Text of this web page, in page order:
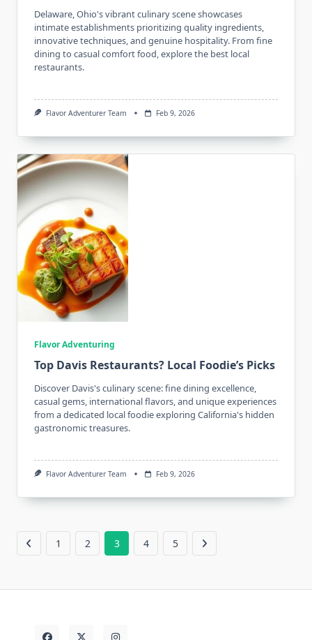
Delaware, Ohio's vibrant culinary scene showcases
intimate establishments prioritizing quality ingredients,
innovative techniques, and genuine hospitality. From fine
dining to casual comfort food, explore the best local
restaurants.
Flavor Adventurer Team Feb 9, 2026
Flavor Adventuring
Top Davis Restaurants? Local Foodie’s Picks
Discover Davis's culinary scene: fine dining excellence,
casual gems, international flavors, and unique experiences
from a dedicated local foodie exploring California's hidden
gastronomic treasures.
Flavor Adventurer Team Feb 9, 2026
1 2 3 4 5